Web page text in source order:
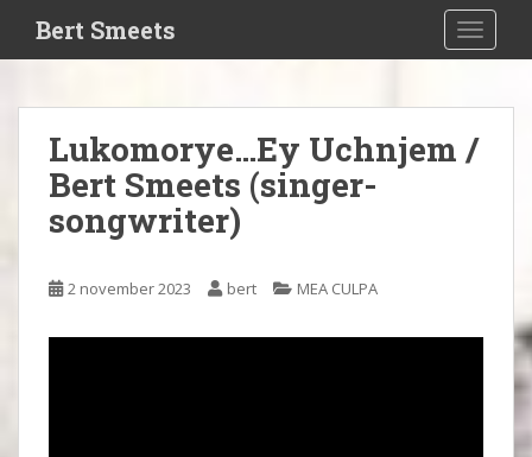
i
Bert Smeets
Lukomorye…Ey Uchnjem /
Bert Smeets (singer-
songwriter)
2 november 2023 bert MEA CULPA